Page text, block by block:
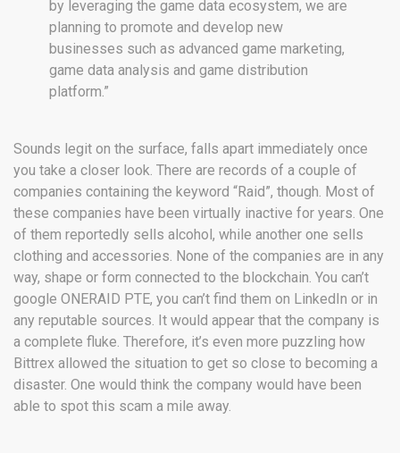
by leveraging the game data ecosystem, we are
planning to promote and develop new
businesses such as advanced game marketing,
game data analysis and game distribution
platform.”
Sounds legit on the surface, falls apart immediately once
you take a closer look. There are records of a couple of
companies containing the keyword “Raid”, though. Most of
these companies have been virtually inactive for years. One
of them reportedly sells alcohol, while another one sells
clothing and accessories. None of the companies are in any
way, shape or form connected to the blockchain. You can’t
google ONERAID PTE, you can’t find them on LinkedIn or in
any reputable sources. It would appear that the company is
a complete fluke. Therefore, it’s even more puzzling how
Bittrex allowed the situation to get so close to becoming a
disaster. One would think the company would have been
able to spot this scam a mile away.